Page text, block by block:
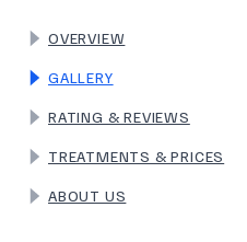
TERMS
OVERVIEW
GALLERY
RATING & REVIEWS
TREATMENTS & PRICES
ABOUT US